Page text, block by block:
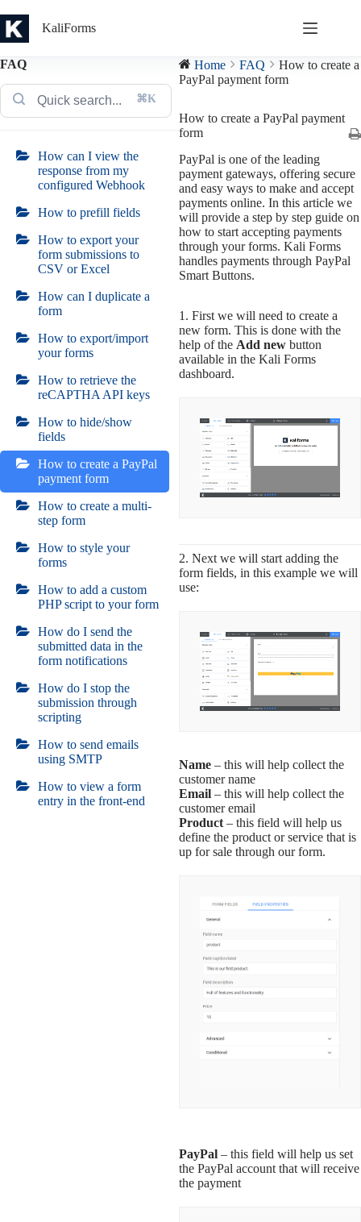
to
content
KaliForms
FAQ
⌘K
How can I view the
response from my
configured Webhook
How to prefill fields
How to export your
form submissions to
CSV or Excel
How can I duplicate a
form
How to export/import
your forms
How to retrieve the
reCAPTHA API keys
How to hide/show
fields
How to create a PayPal
payment form
How to create a multi-
step form
How to style your
forms
How to add a custom
PHP script to your form
How do I send the
submitted data in the
form notifications
How do I stop the
submission through
scripting
How to send emails
using SMTP
How to view a form
entry in the front-end
Home FAQ
How to create a
PayPal payment form
How to create a PayPal payment
form
PayPal is one of the leading
payment gateways, offering secure
and easy ways to make and accept
payments online. In this article we
will provide a step by step guide on
how to start accepting payments
through your forms. Kali Forms
handles payments through PayPal
Smart Buttons.
1. First we will need to create a
new form. This is done with the
help of the Add new button
available in the Kali Forms
dashboard.
2. Next we will start adding the
form fields, in this example we will
use:
Name – this will help collect the
customer name
Email – this will help collect the
customer email
Product – this field will help us
define the product or service that is
up for sale through our form.
PayPal – this field will help us set
the PayPal account that will receive
the payment